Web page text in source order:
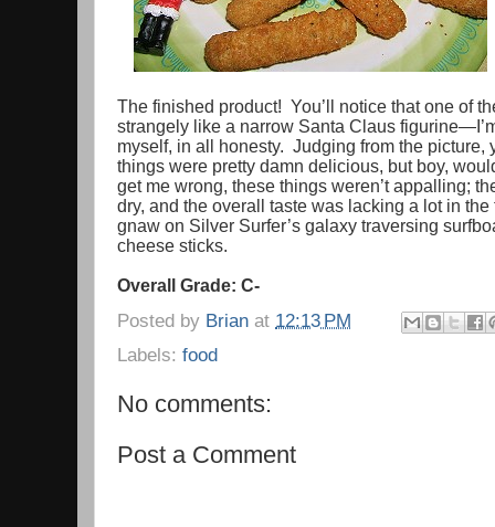
The finished product! You’ll notice that one of
strangely like a narrow Santa Claus
myself, in all honesty. Judging from the picture,
things were pretty damn delicious, but boy,
get me wrong, these things weren’t appalling;
dry, and the overall taste was lacking a lot in
gnaw on Silver Surfer’s galaxy traversing
cheese sticks.
Overall Grade: C-
Posted by Brian at 12:13 PM
Labels: food
No comments:
Post a Comment